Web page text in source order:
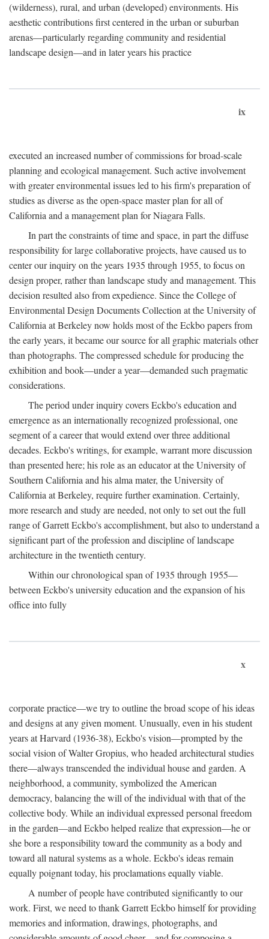
(wilderness), rural, and urban (developed) environments. His
aesthetic contributions first centered in the urban or suburban
arenas—particularly regarding community and residential
landscape design—and in later years his practice
ix
executed an increased number of commissions for broad-scale
planning and ecological management. Such active involvement
with greater environmental issues led to his firm's preparation of
studies as diverse as the open-space master plan for all of
California and a management plan for Niagara Falls.
In part the constraints of time and space, in part the diffuse
responsibility for large collaborative projects, have caused us to
center our inquiry on the years 1935 through 1955, to focus on
design proper, rather than landscape study and management. This
decision resulted also from expedience. Since the College of
Environmental Design Documents Collection at the University of
California at Berkeley now holds most of the Eckbo papers from
the early years, it became our source for all graphic materials other
than photographs. The compressed schedule for producing the
exhibition and book—under a year—demanded such pragmatic
considerations.
The period under inquiry covers Eckbo's education and
emergence as an internationally recognized professional, one
segment of a career that would extend over three additional
decades. Eckbo's writings, for example, warrant more discussion
than presented here; his role as an educator at the University of
Southern California and his alma mater, the University of
California at Berkeley, require further examination. Certainly,
more research and study are needed, not only to set out the full
range of Garrett Eckbo's accomplishment, but also to understand a
significant part of the profession and discipline of landscape
architecture in the twentieth century.
Within our chronological span of 1935 through 1955—
between Eckbo's university education and the expansion of his
office into fully
x
corporate practice—we try to outline the broad scope of his ideas
and designs at any given moment. Unusually, even in his student
years at Harvard (1936-38), Eckbo's vision—prompted by the
social vision of Walter Gropius, who headed architectural studies
there—always transcended the individual house and garden. A
neighborhood, a community, symbolized the American
democracy, balancing the will of the individual with that of the
collective body. While an individual expressed personal freedom
in the garden—and Eckbo helped realize that expression—he or
she bore a responsibility toward the community as a body and
toward all natural systems as a whole. Eckbo's ideas remain
equally poignant today, his proclamations equally viable.
A number of people have contributed significantly to our
work. First, we need to thank Garrett Eckbo himself for providing
memories and information, drawings, photographs, and